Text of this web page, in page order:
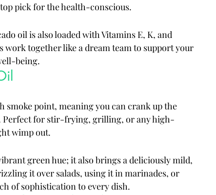
pick for the health-conscious.
oil is also loaded with Vitamins E, K, and
together like a dream team to support your
being.
smoke point, meaning you can crank up the
Perfect for stir-frying, grilling, or any high-
wimp out.
green hue; it also brings a deliciously mild,
it over salads, using it in marinades, or
of sophistication to every dish.